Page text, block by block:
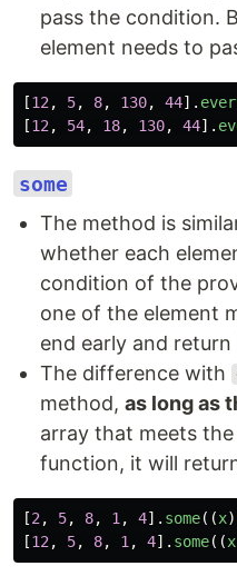
pass the condition.
element needs to
[12 , 5, 8, 130, 44].
[12 , 54, 18, 130, 44].
some
The method is
whether each
condition of the
one of the element
end early and return
The difference with
method, as long as
array that meets
function, it will
[2 , 5, 8, 1 , 4]. some((x)
[12 , 5, 8, 1 , 4]. some((x